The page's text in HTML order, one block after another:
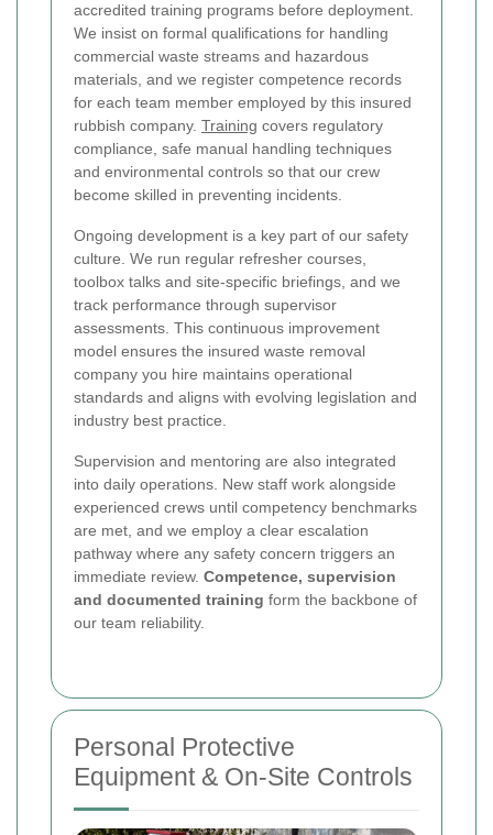
accredited training programs before deployment.
We insist on formal qualifications for handling
commercial waste streams and hazardous
materials, and we register competence records
for each team member employed by this insured
rubbish company. Training covers regulatory
compliance, safe manual handling techniques
and environmental controls so that our crew
become skilled in preventing incidents.
Ongoing development is a key part of our safety
culture. We run regular refresher courses,
toolbox talks and site-specific briefings, and we
track performance through supervisor
assessments. This continuous improvement
model ensures the insured waste removal
company you hire maintains operational
standards and aligns with evolving legislation and
industry best practice.
Supervision and mentoring are also integrated
into daily operations. New staff work alongside
experienced crews until competency benchmarks
are met, and we employ a clear escalation
pathway where any safety concern triggers an
immediate review. Competence, supervision
and documented training form the backbone of
our team reliability.
Personal Protective
Equipment & On-Site Controls